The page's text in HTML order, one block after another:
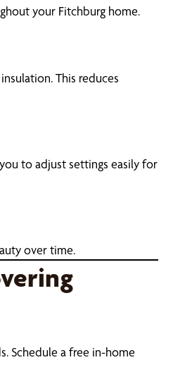
your Fitchburg home.
This reduces
to adjust settings easily for
over time.
Schedule a free in-home